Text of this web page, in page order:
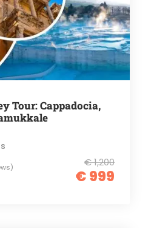
Tour: Cappadocia,
€ 1,200
€ 999